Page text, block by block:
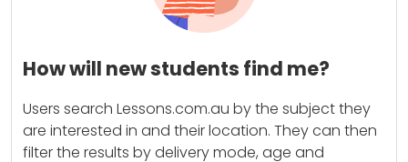
How will new students find me?
Users search Lessons.com.au by the subject they
are interested in and their location. They can then
filter the results by delivery mode, age and